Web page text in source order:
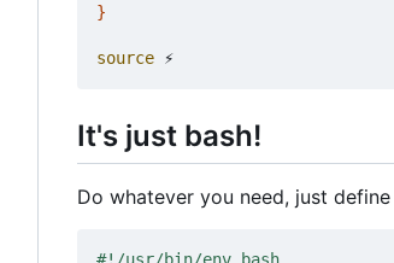
}
source
It's just bash!
Do whatever you need, just define